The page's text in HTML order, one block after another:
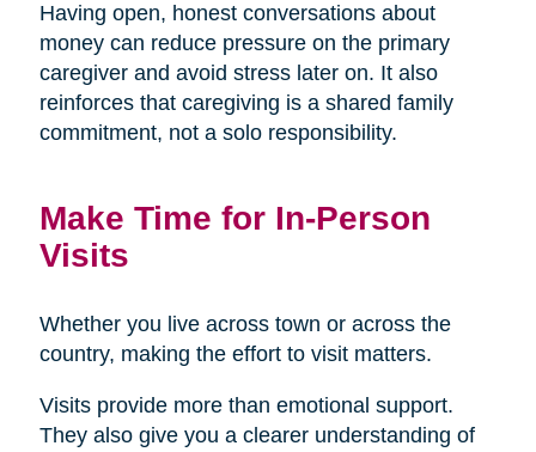
Having open, honest conversations about
money can reduce pressure on the primary
caregiver and avoid stress later on. It also
reinforces that caregiving is a shared family
commitment, not a solo responsibility.
Make Time for In-Person
Visits
Whether you live across town or across the
country, making the effort to visit matters.
Visits provide more than emotional support.
They also give you a clearer understanding of